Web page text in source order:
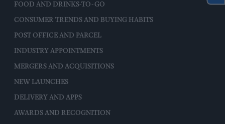
FOOD AND DRINKS-TO-GO
CONSUMER TRENDS AND BUYING HABITS
POST OFFICE AND PARCEL
INDUSTRY APPOINTMENTS
MERGERS AND ACQUISITIONS
NEW LAUNCHES
DELIVERY AND APPS
AWARDS AND RECOGNITION